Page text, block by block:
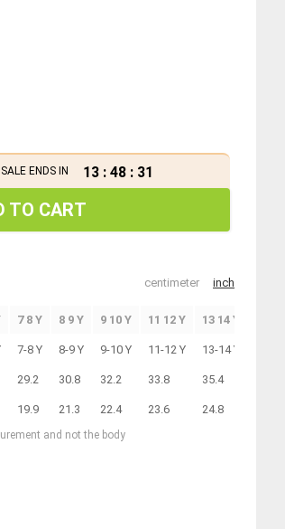
ENDS IN 13 : 48 : 31
TO CART
centimeter inch
7 8 Y 8 9 Y 9 10 Y 11 12 Y 13 14 Y
7-8 Y 8-9 Y 9-10 Y 11-12 Y 13-14 Y
29.2 30.8 32.2 33.8 35.4
19.9 21.3 22.4 23.6 24.8
and not the body